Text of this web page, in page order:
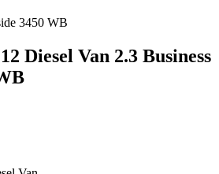
3450 WB
Diesel Van 2.3 Business